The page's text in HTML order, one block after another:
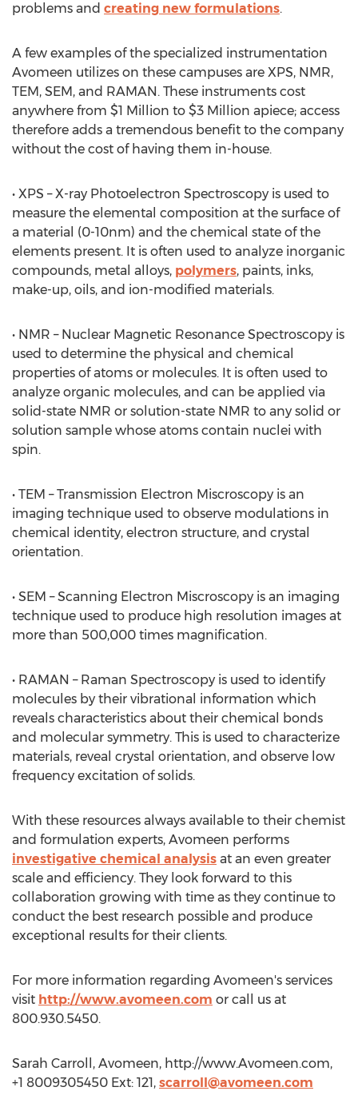
problems and creating new formulations.
A few examples of the specialized instrumentation
Avomeen utilizes on these campuses are XPS, NMR,
TEM, SEM, and RAMAN. These instruments cost
anywhere from $1 Million to $3 Million apiece; access
therefore adds a tremendous benefit to the company
without the cost of having them in-house.
• XPS – X-ray Photoelectron Spectroscopy is used to
measure the elemental composition at the surface of
a material (0-10nm) and the chemical state of the
elements present. It is often used to analyze inorganic
compounds, metal alloys, polymers, paints, inks,
make-up, oils, and ion-modified materials.
• NMR – Nuclear Magnetic Resonance Spectroscopy is
used to determine the physical and chemical
properties of atoms or molecules. It is often used to
analyze organic molecules, and can be applied via
solid-state NMR or solution-state NMR to any solid or
solution sample whose atoms contain nuclei with
spin.
• TEM – Transmission Electron Miscroscopy is an
imaging technique used to observe modulations in
chemical identity, electron structure, and crystal
orientation.
• SEM – Scanning Electron Miscroscopy is an imaging
technique used to produce high resolution images at
more than 500,000 times magnification.
• RAMAN – Raman Spectroscopy is used to identify
molecules by their vibrational information which
reveals characteristics about their chemical bonds
and molecular symmetry. This is used to characterize
materials, reveal crystal orientation, and observe low
frequency excitation of solids.
With these resources always available to their chemist
and formulation experts, Avomeen performs
investigative chemical analysis at an even greater
scale and efficiency. They look forward to this
collaboration growing with time as they continue to
conduct the best research possible and produce
exceptional results for their clients.
For more information regarding Avomeen's services
visit http://www.avomeen.com or call us at
800.930.5450.
Sarah Carroll, Avomeen, http://www.Avomeen.com,
+1 8009305450 Ext: 121, scarroll@avomeen.com